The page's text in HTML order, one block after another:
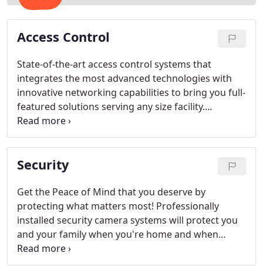
Access Control
State-of-the-art access control systems that
integrates the most advanced technologies with
innovative networking capabilities to bring you full-
featured solutions serving any size facility.
Electronic access systems can help ensure that
only the right people have access to your business.
Security
Get the Peace of Mind that you deserve by
protecting what matters most! Professionally
installed security camera systems will protect you
and your family when you're home and when
you're away.